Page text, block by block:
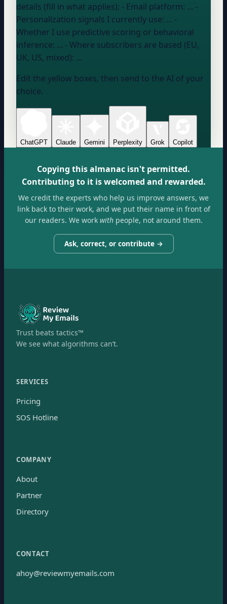
details (fill in what applies): - Email platform: ... -
Personalization signals I currently use: ... -
Whether I use predictive scoring or behavioral
inference: ... - Where subscribers are based (EU,
UK, US, mixed): ...
Edit the yellow boxes, then send to the AI of your
choice.
ChatGPT Claude Gemini Perplexity Grok Copilot
Copying this almanac isn't permitted.
Contributing to it is welcomed and rewarded.
We credit the experts who help us improve answers, we
link back to their work, and we put their name in front of
our readers. We workwithpeople, not around them.
Ask, correct, or contribute →
Trust beats tactics™
We see what algorithms can’t.
SERVICES
Pricing
SOS Hotline
COMPANY
About
Partner
Directory
CONTACT
ahoy@reviewmyemails.com